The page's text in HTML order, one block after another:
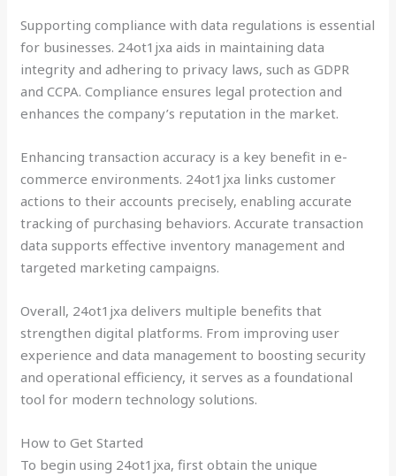
Supporting compliance with data regulations is essential
for businesses. 24ot1jxa aids in maintaining data
integrity and adhering to privacy laws, such as GDPR
and CCPA. Compliance ensures legal protection and
enhances the company’s reputation in the market.
Enhancing transaction accuracy is a key benefit in e-
commerce environments. 24ot1jxa links customer
actions to their accounts precisely, enabling accurate
tracking of purchasing behaviors. Accurate transaction
data supports effective inventory management and
targeted marketing campaigns.
Overall, 24ot1jxa delivers multiple benefits that
strengthen digital platforms. From improving user
experience and data management to boosting security
and operational efficiency, it serves as a foundational
tool for modern technology solutions.
How to Get Started
To begin using 24ot1jxa, first obtain the unique